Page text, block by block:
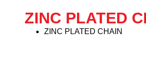
ZINC PLATED
ZINC PLATED CHAIN